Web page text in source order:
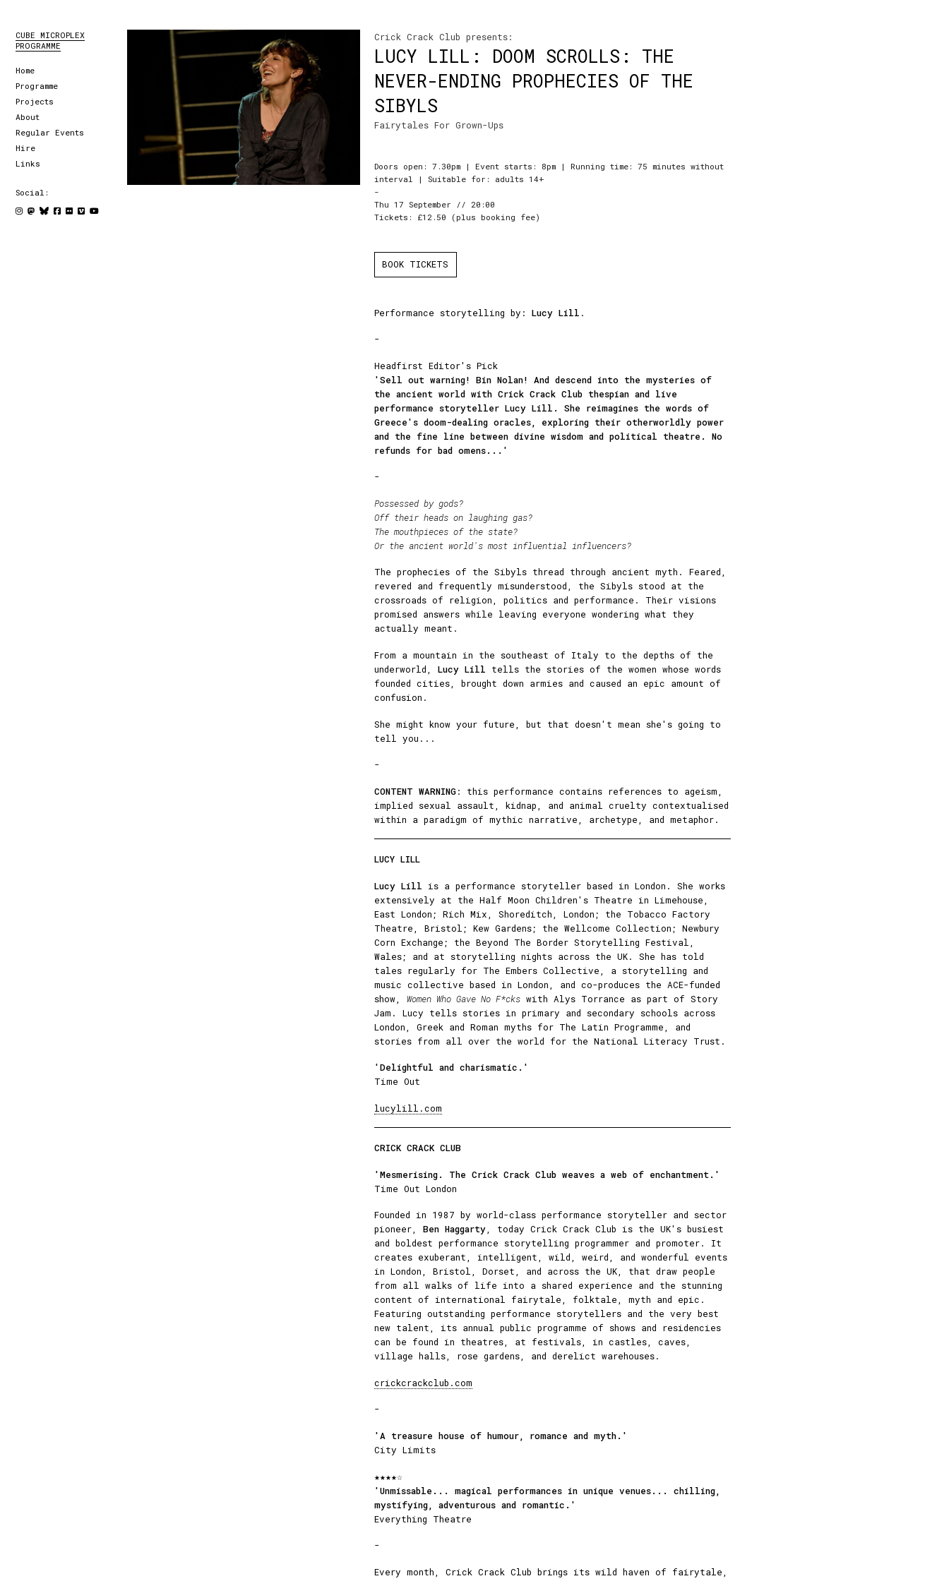
CUBE MICROPLEX
PROGRAMME
Home
Programme
Projects
About
Regular Events
Hire
Links
Social:
Crick Crack Club presents:
LUCY LILL: DOOM SCROLLS: THE
NEVER-ENDING PROPHECIES OF THE
SIBYLS
Fairytales For Grown-Ups
Doors open: 7.30pm | Event starts: 8pm | Running time: 75 minutes without
interval | Suitable for: adults 14+
-
Thu 17 September // 20:00
Tickets: £12.50 (plus booking fee)
BOOK TICKETS
Performance storytelling by: Lucy Lill .
-
Headfirst Editor's Pick
'Sell out warning! Bin Nolan! And descend into the mysteries of
the ancient world with Crick Crack Club thespian and live
performance storyteller Lucy Lill. She reimagines the words of
Greece's doom-dealing oracles, exploring their otherworldly power
and the fine line between divine wisdom and political theatre. No
refunds for bad omens...'
-
Possessed by gods?
Off their heads on laughing gas?
The mouthpieces of the state?
Or the ancient world's most influential influencers?
The prophecies of the Sibyls thread through ancient myth. Feared,
revered and frequently misunderstood, the Sibyls stood at the
crossroads of religion, politics and performance. Their visions
promised answers while leaving everyone wondering what they
actually meant.
From a mountain in the southeast of Italy to the depths of the
underworld, Lucy Lill tells the stories of the women whose words
founded cities, brought down armies and caused an epic amount of
confusion.
She might know your future, but that doesn't mean she's going to
tell you...
-
CONTENT WARNING: this performance contains references to ageism,
implied sexual assault, kidnap, and animal cruelty contextualised
within a paradigm of mythic narrative, archetype, and metaphor.
LUCY LILL
Lucy Lill is a performance storyteller based in London. She works
extensively at the Half Moon Children's Theatre in Limehouse,
East London; Rich Mix, Shoreditch, London; the Tobacco Factory
Theatre, Bristol; Kew Gardens; the Wellcome Collection; Newbury
Corn Exchange; the Beyond The Border Storytelling Festival,
Wales; and at storytelling nights across the UK. She has told
tales regularly for The Embers Collective, a storytelling and
music collective based in London, and co-produces the ACE-funded
show, Women Who Gave No F*cks with Alys Torrance as part of Story
Jam. Lucy tells stories in primary and secondary schools across
London, Greek and Roman myths for The Latin Programme, and
stories from all over the world for the National Literacy Trust.
'Delightful and charismatic​.'
Time Out
lucylill.com
CRICK CRACK CLUB
'Mesmerising. The Crick Crack Club weaves a web of enchantment.'
Time Out London
Founded in 1987 by world-class performance storyteller and sector
pioneer, Ben Haggarty , today Crick Crack Club is the UK's busiest
and boldest performance storytelling programmer and promoter. It
creates exuberant, intelligent, wild, weird, and wonderful events
in London, Bristol, Dorset, and across the UK, that draw people
from all walks of life into a shared experience and the stunning
content of international fairytale, folktale, myth and epic.
Featuring outstanding performance storytellers and the very best
new talent, its annual public programme of shows and residencies
can be found in theatres, at festivals, in castles, caves,
village halls, rose gardens, and derelict warehouses.
crickcrackclub.com
-
'A treasure house of humour, romance and myth.'
City Limits
★★★★☆
'Unmissable... magical performances in unique venues... chilling,
mystifying, adventurous and romantic.'
Everything Theatre
-
Every month, Crick Crack Club brings its wild haven of fairytale,